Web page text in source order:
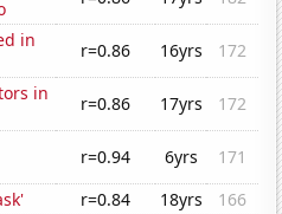
in
r=0.86 16yrs
172
in
r=0.86 17yrs
172
r=0.94 6yrs
171
r=0.84 18yrs
166